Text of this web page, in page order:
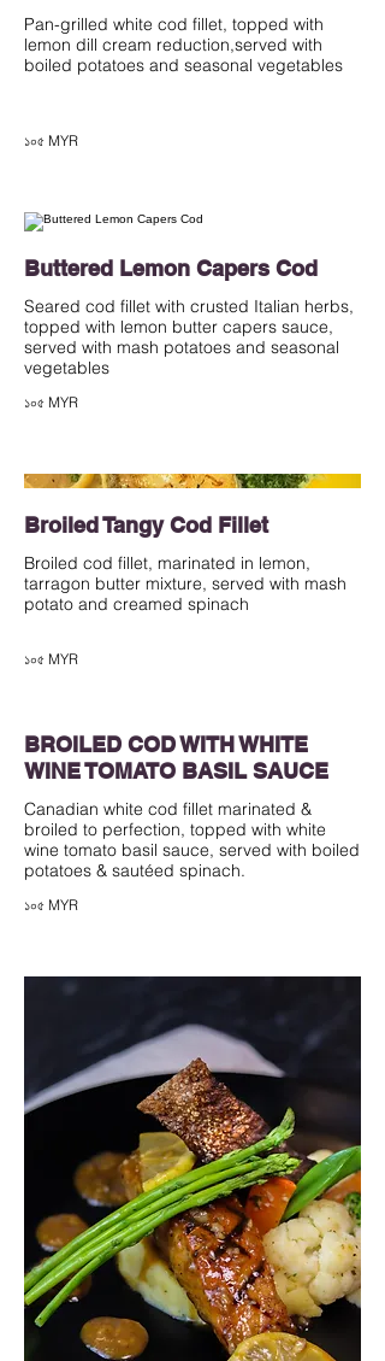
Pan-grilled white cod fillet, topped with
lemon dill cream reduction,served with
boiled potatoes and seasonal vegetables
১০৫ MYR
Buttered Lemon Capers Cod
Seared cod fillet with crusted Italian herbs,
topped with lemon butter capers sauce,
served with mash potatoes and seasonal
vegetables
১০৫ MYR
Broiled Tangy Cod Fillet
Broiled cod fillet, marinated in lemon,
tarragon butter mixture, served with mash
potato and creamed spinach
১০৫ MYR
BROILED COD WITH WHITE
WINE TOMATO BASIL SAUCE
Canadian white cod fillet marinated &
broiled to perfection, topped with white
wine tomato basil sauce, served with boiled
১০৫ MYR